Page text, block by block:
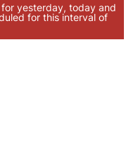
yesterday, today and
for this interval of